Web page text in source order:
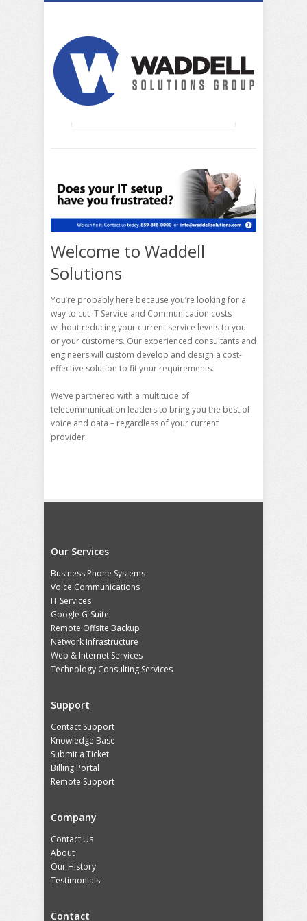
Welcome to Waddell
Solutions
You’re probably here because you’re looking for a
way to cut IT Service and Communication costs
without reducing your current service levels to you
or your customers. Our experienced consultants and
engineers will custom develop and design a cost-
effective solution to fit your requirements.
We’ve partnered with a multitude of
telecommunication leaders to bring you the best of
voice and data – regardless of your current
provider.
Our Services
Business Phone Systems
Voice Communications
IT Services
Google G-Suite
Remote Offsite Backup
Network Infrastructure
Web & Internet Services
Technology Consulting Services
Support
Contact Support
Knowledge Base
Submit a Ticket
Billing Portal
Remote Support
Company
Contact Us
About
Our History
Testimonials
Contact